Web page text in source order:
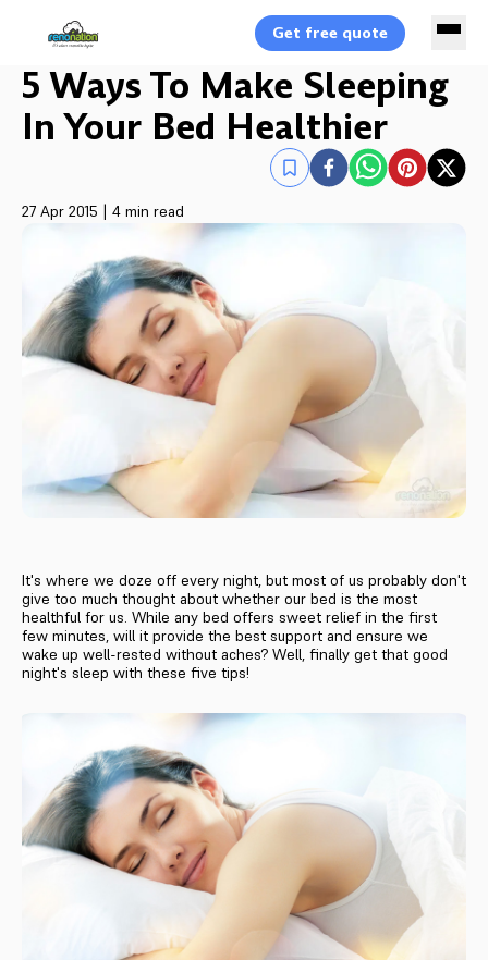
Get free quote
5 Ways To Make Sleeping
In Your Bed Healthier
27 Apr 2015 | 4 min read
It's where we doze off every night, but most of us probably don't
give too much thought about whether our bed is the most
healthful for us. While any bed offers sweet relief in the first
few minutes, will it provide the best support and ensure we
wake up well-rested without aches? Well, finally get that good
night's sleep with these five tips!